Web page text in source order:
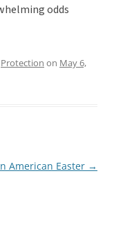
odds
Protection on May 6,
American Easter →